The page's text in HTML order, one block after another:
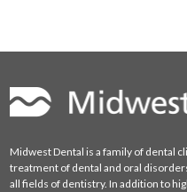
Midwest Dental is a family of dental
treatment of dental and oral
all fields of dentistry. In addition to